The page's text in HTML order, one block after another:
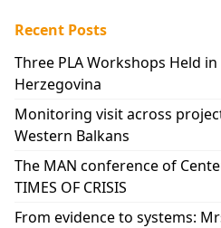
Recent Posts
Three PLA Workshops Held
Herzegovina
Monitoring visit across
Western Balkans
The MAN conference of
TIMES OF CRISIS
From evidence to systems: